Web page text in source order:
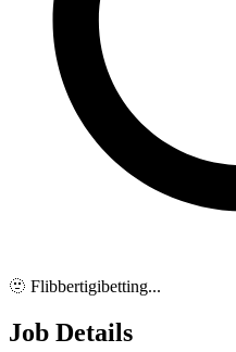
🫥 Flibbertigibetting...
Job Details